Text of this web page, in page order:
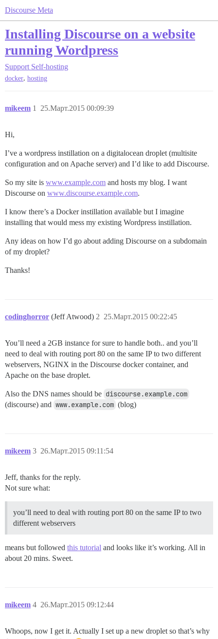
Discourse Meta
Installing Discourse on a website
running Wordpress
Support Self-hosting
docker, hosting
mikeem 25.Март.2015 00:09:39
1
Hi,
I’ve a wordpress instillation on a digitalocean droplet (multisite
configuration and on Apache server) and I’d like to add Discourse.
So my site is www.example.com and hosts my blog. I want
Discourse on www.discourse.example.com.
I know there’s a Docker instillation available but I imagine
installing that would mess my existing Wordpress instillation.
Any ideas on how I’d go about adding Discourse on a subdomain
of my droplet?
Thanks!
codinghorror (Jeff Atwood) 25.Март.2015 00:22:45
2
You’ll need a 2GB instance for sure to handle both.. and you’ll
need to deal with routing port 80 on the same IP to two different
webservers, NGINX in the Discourse docker container, and
Apache on the base droplet.
Also the DNS names should be discourse.example.com
(discourse) and www.example.com (blog)
mikeem 26.Март.2015 09:11:54
3
Jeff, thanks for the reply.
Not sure what:
you’ll need to deal with routing port 80 on the same IP to two
different webservers
means but followed this tutorial and looks like it’s working. All in
about 20 mins. Sweet.
mikeem 26.Март.2015 09:12:44
4
Whoops, now I get it. Actually I set up a new droplet so that’s why